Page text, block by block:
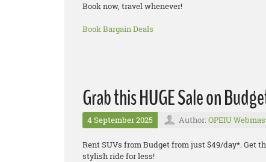
Book now, travel whenever!
Book Bargain Deals
Grab this HUGE Sale on
4 September 2025 Author: OPEIU
Rent SUVs from Budget from just $49/day*. Get
stylish ride for less!